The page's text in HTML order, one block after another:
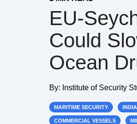
EU-
Could
Ocean
By: Institute of Security
MARITIME SECURITY
COMMERCIAL VESSELS